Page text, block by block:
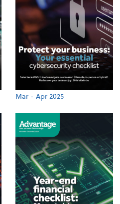
Mar - Apr 2025